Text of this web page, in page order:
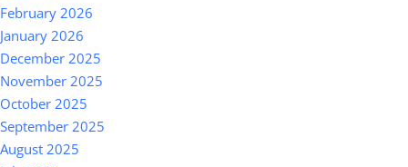
February 2026
January 2026
December 2025
November 2025
October 2025
September 2025
August 2025